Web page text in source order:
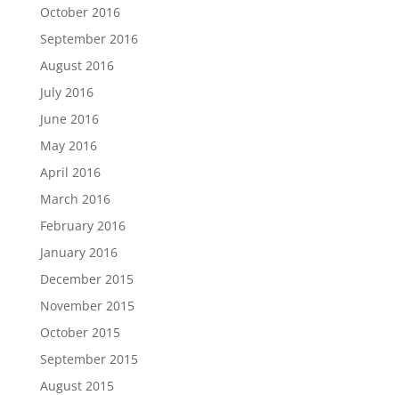
October 2016
September 2016
August 2016
July 2016
June 2016
May 2016
April 2016
March 2016
February 2016
January 2016
December 2015
November 2015
October 2015
September 2015
August 2015